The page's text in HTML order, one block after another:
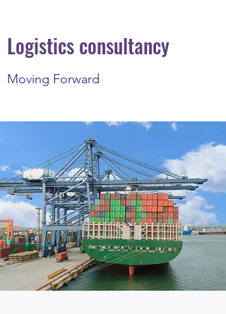
Logistics consultancy
Moving Forward